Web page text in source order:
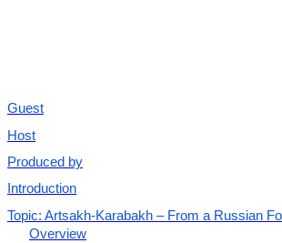
Guest
Host
Produced by
Introduction
Topic: Artsakh-Karabakh – From a Russian
Overview